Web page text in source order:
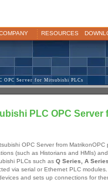
RESOURCES
OPC Server for Mitsubishi PLCs
PLC OPC
OPC Server from
(such as Historians and HMIs)
PLCs such as Q Series, A
via serial or Ethernet PLC
and sets up connections for